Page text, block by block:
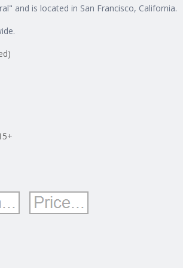
and is located in San Francisco, California.